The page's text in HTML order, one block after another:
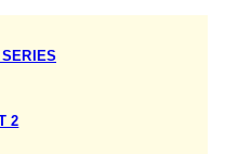
2